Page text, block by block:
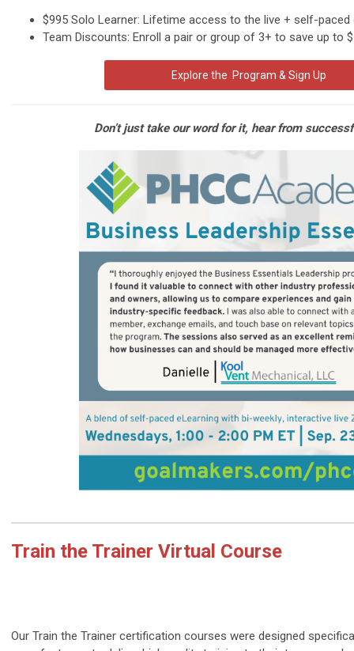
$995 Solo Learner: Lifetime access to the live + self-paced
Team Discounts: Enroll a pair or group of 3+ to save up to
Explore the Program & Sign Up
Don’t just take our word for it, hear from
Train the Trainer Virtual Course
Our Train the Trainer certification courses were designed